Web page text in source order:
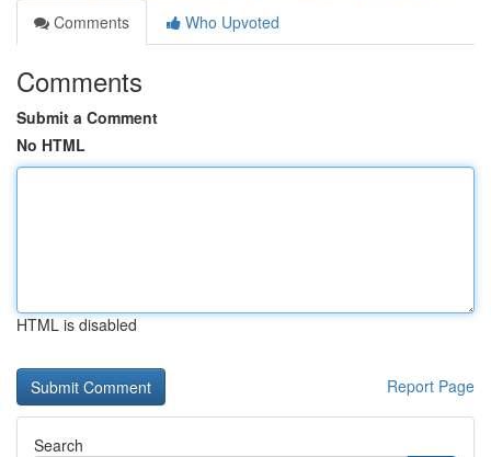
Comments
Who Upvoted
Comments
Submit a Comment
No HTML
HTML is disabled
Report Page
Search